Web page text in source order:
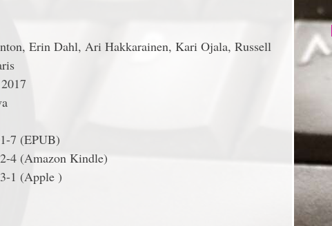
Erin Dahl, Ari Hakkarainen, Kari Ojala, Russell
7 (EPUB)
4 (Amazon Kindle)
1 (Apple )